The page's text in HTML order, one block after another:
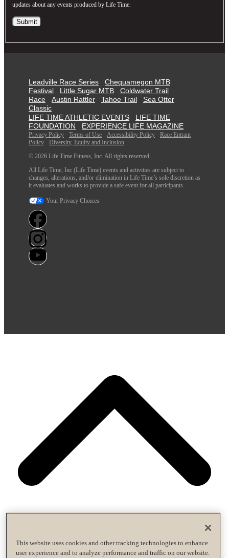
updates about any events produced by Life Time.
Submit
Leadville Race Series
Chequamegon MTB
Festival
Little Sugar MTB
Coldwater Trail
Race
Austin Rattler Tahoe Trail
Sea Otter
Classic
LIFE TIME ATHLETIC EVENTS
LIFE TIME
FOUNDATION
EXPERIENCE LIFE MAGAZINE
Privacy Policy Terms of Use Accessibility Policy
Race Entrant
Policy
Diversity, Equity and Inclusion
© 2026 Life Time Fitness, Inc. All rights reserved.
All Life Time, Inc (Life Time) events and activities are subject to
changes, alterations, and/or elimination in Life Time’s sole discretion as
it evaluates and works to provide a safe event for all participants.
Your Privacy Choices
This website uses cookies and other tracking technologies to enhance
user experience and to analyze performance and traffic on our website.